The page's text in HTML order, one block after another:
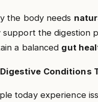
the body needs
support the digestion
a balanced gut
Conditions
today experience